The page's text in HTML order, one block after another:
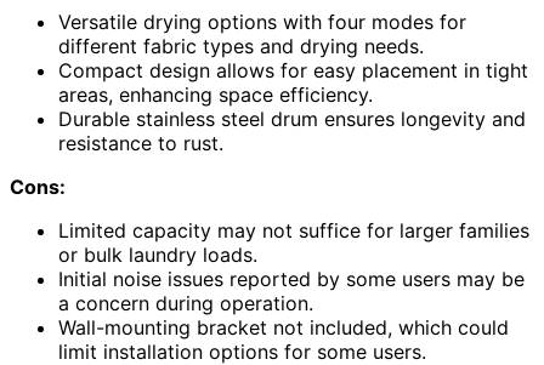
Versatile drying options with four modes for
different fabric types and drying needs.
Compact design allows for easy placement in tight
areas, enhancing space efficiency.
Durable stainless steel drum ensures longevity and
resistance to rust.
Cons:
Limited capacity may not suffice for larger families
or bulk laundry loads.
Initial noise issues reported by some users may be
a concern during operation.
Wall-mounting bracket not included, which could
limit installation options for some users.